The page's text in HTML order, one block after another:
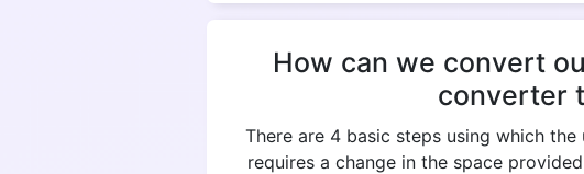
How can we convert
converter
There are 4 basic steps using which
requires a change in the space